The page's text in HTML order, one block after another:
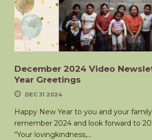
December 2024 Video
Year Greetings
DEC 31 2024
Happy New Year to you and your
remember 2024 and look forward to
“Your lovingkindness,...